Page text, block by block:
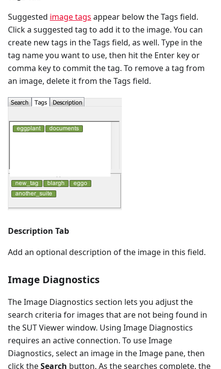
Suggested image tags appear below the Tags field.
Click a suggested tag to add it to the image. You can
create new tags in the Tags field, as well. Type in the
tag name you want to use, then hit the Enter key or
comma key to commit the tag. To remove a tag from
an image, delete it from the Tags field.
Description Tab
Add an optional description of the image in this field.
Image Diagnostics
The Image Diagnostics section lets you adjust the
search criteria for images that are not being found in
the SUT Viewer window. Using Image Diagnostics
requires an active connection. To use Image
Diagnostics, select an image in the Image pane, then
click theSearch button. As the searches complete, the